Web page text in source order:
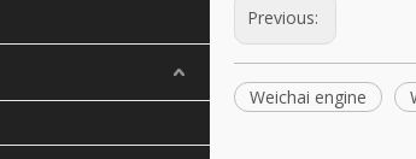
Previous:
Weichai engine